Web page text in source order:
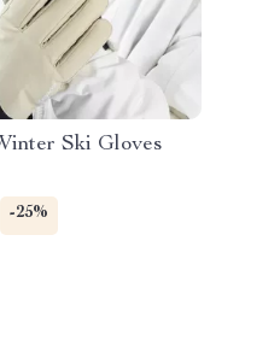
Ski Gloves
-25%